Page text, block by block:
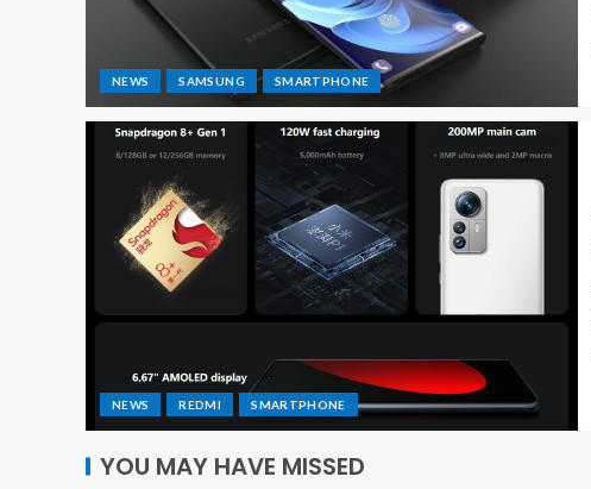
NEWS SAMSUNG SMARTPHONE
NEWS REDMI SMARTPHONE
YOU MAY HAVE MISSED